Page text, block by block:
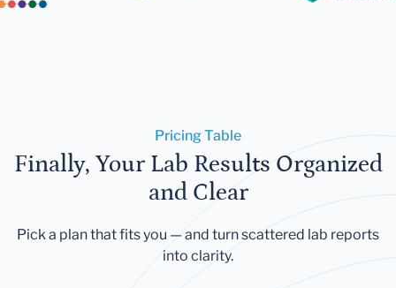
Pricing Table
Finally, Your Lab Results Organized
and Clear
Pick a plan that fits you — and turn scattered lab reports
into clarity.